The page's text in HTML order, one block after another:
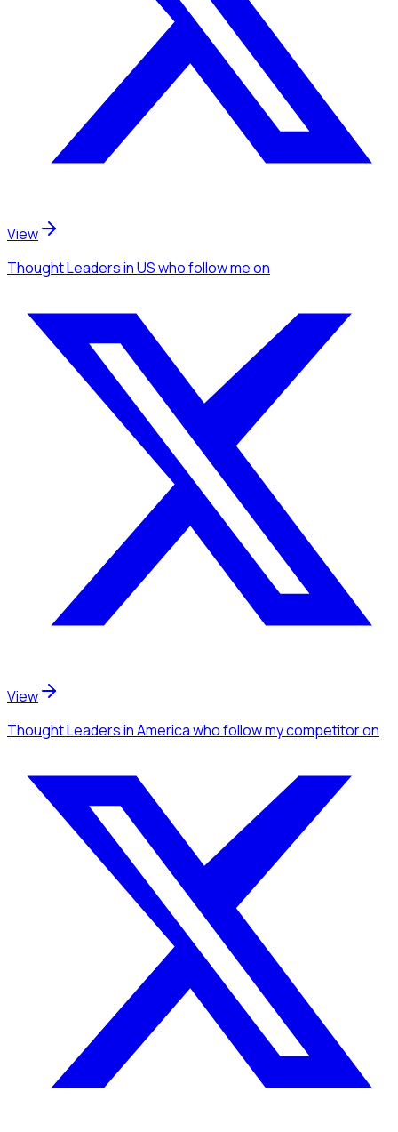
View
Thought Leadersin USwho follow meon
View
Thought Leadersin Americawho follow my competitoron